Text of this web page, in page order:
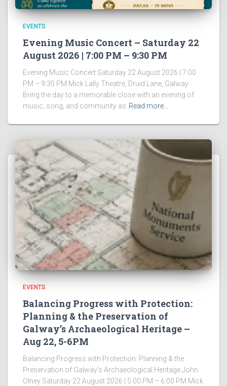
EVENTS
Evening Music Concert – Saturday 22
August 2026 | 7:00 PM – 9:30 PM
Evening Music Concert Saturday 22 August 2026 | 7:00
PM – 9:30 PM Mick Lally Theatre, Druid Lane, Galway
Bring the day to a memorable close with an evening of
music, song, and community as Read more…
EVENTS
Balancing Progress with Protection:
Planning & the Preservation of
Galway’s Archaeological Heritage –
Aug 22, 5-6PM
Balancing Progress with Protection: Planning & the
Preservation of Galway’s Archaeological Heritage John
Olney Saturday 22 August 2026 | 5:00 PM – 6:00 PM Mick